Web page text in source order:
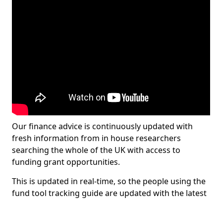
Our finance advice is continuously updated with
fresh information from in house researchers
searching the whole of the UK with access to
funding grant opportunities.
This is updated in real-time, so the people using the
fund tool tracking guide are updated with the latest